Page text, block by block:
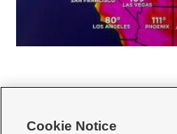
Cookie Notice